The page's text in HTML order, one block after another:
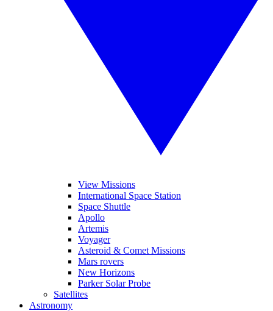
View Missions
International Space Station
Space Shuttle
Apollo
Artemis
Voyager
Asteroid & Comet Missions
Mars rovers
New Horizons
Parker Solar Probe
Satellites
Astronomy